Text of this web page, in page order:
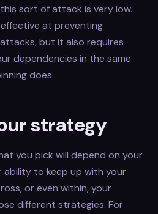
sort of attack is very low.
effective at preventing
but it also requires
dependencies in the same
does.
strategy
you pick will depend on your
ability to keep up with your
or even within, your
different strategies. For